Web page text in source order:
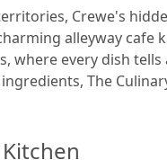
Crewe's
alleyway cafe
every dish
The